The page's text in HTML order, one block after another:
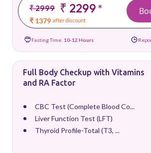
₹ 2999 ₹ 2299*
₹ 1379 after discount
Fasting Time: 10-12 Hours
Full Body Checkup with Vitamins
and RA Factor
CBC Test (Complete Blood Co...
Liver Function Test (LFT)
Thyroid Profile-Total (T3, ...